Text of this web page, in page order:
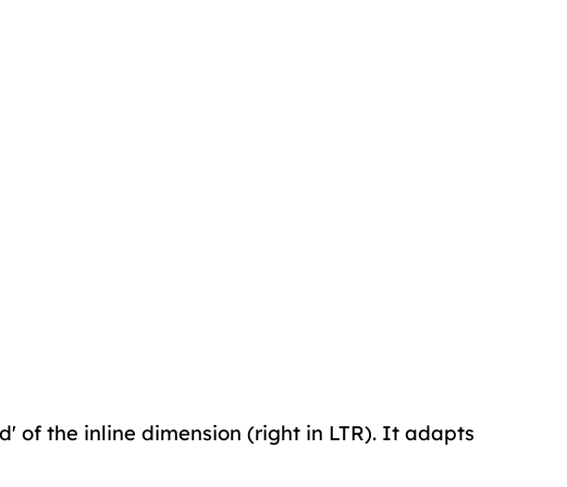
of the inline dimension (right in LTR). It adapts